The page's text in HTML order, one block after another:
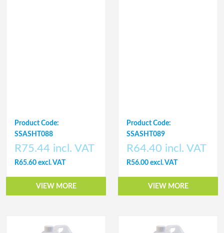
Product Code:
SSASHT088
R75.44 incl. VAT
R65.60 excl. VAT
VIEW MORE
Product Code:
SSASHT089
R64.40 incl. VAT
R56.00 excl. VAT
VIEW MORE